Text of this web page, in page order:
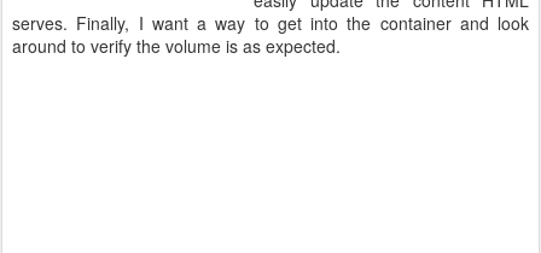
serves. Finally, I want a way to get into the container and look
around to verify the volume is as expected.